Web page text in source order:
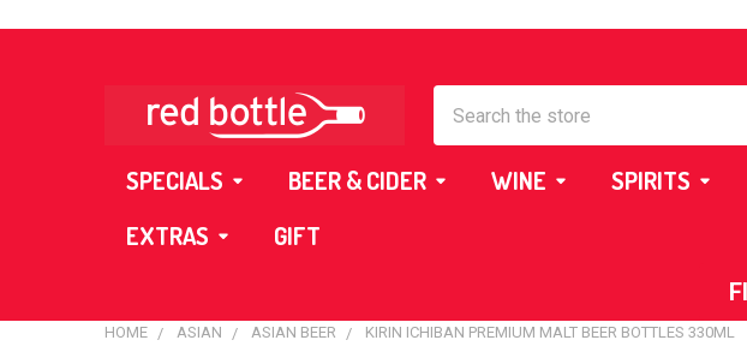
SPECIALS BEER & CIDER WINE SPIRITS
EXTRAS
GIFT
HOME ASIAN ASIAN BEER KIRIN ICHIBAN PREMIUM MALT BEER BOTTLES 330ML